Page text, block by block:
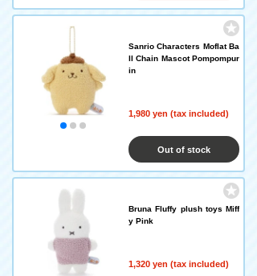
Sanrio Characters Moflat Ba
ll Chain Mascot Pompompur
in
1,980 yen (tax included)
Out of stock
Bruna Fluffy plush toys Miff
y Pink
1,320 yen (tax included)